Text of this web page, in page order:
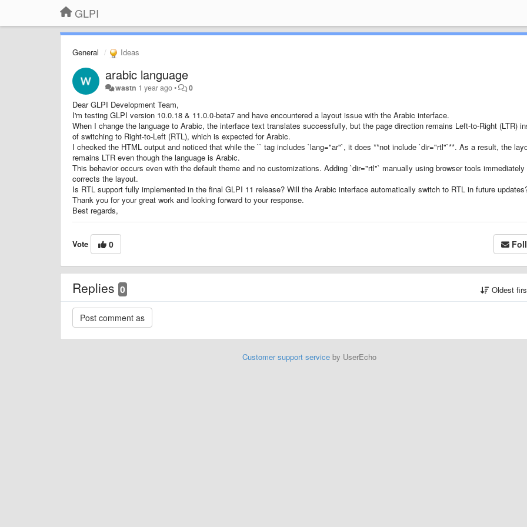
GLPI
General Ideas
arabic language
wastn 1 year ago• 0
Dear GLPI Development Team,
I'm testing GLPI version 10.0.18 & 11.0.0-beta7 and have encountered a layout issue with the Arabic interface.
When I change the language to Arabic, the interface text translates successfully, but the page direction remains Left-to-Right (LTR)
of switching to Right-to-Left (RTL), which is expected for Arabic.
I checked the HTML output and noticed that while the `` tag includes `lang="ar"`, it does **not include `dir="rtl"`**. As a result, the
remains LTR even though the language is Arabic.
This behavior occurs even with the default theme and no customizations. Adding `dir="rtl"` manually using browser tools immediately
corrects the layout.
Is RTL support fully implemented in the final GLPI 11 release? Will the Arabic interface automatically switch to RTL in future
Thank you for your great work and looking forward to your response.
Best regards,
Vote 0
Replies 0 Oldest
Customer support serviceby UserEcho